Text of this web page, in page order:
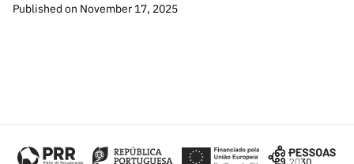
Published on November 17, 2025